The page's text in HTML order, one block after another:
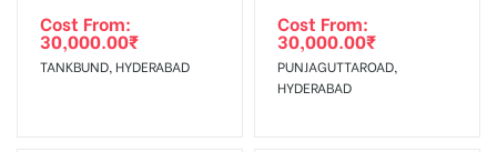
Requirements Amount will be Refunded within 3 Days from
The Date of Invoice Generation!
Cost From:
30,000.00₹
TANKBUND, HYDERABAD
Cost From:
30,000.00₹
PUNJAGUTTAROAD,
HYDERABAD